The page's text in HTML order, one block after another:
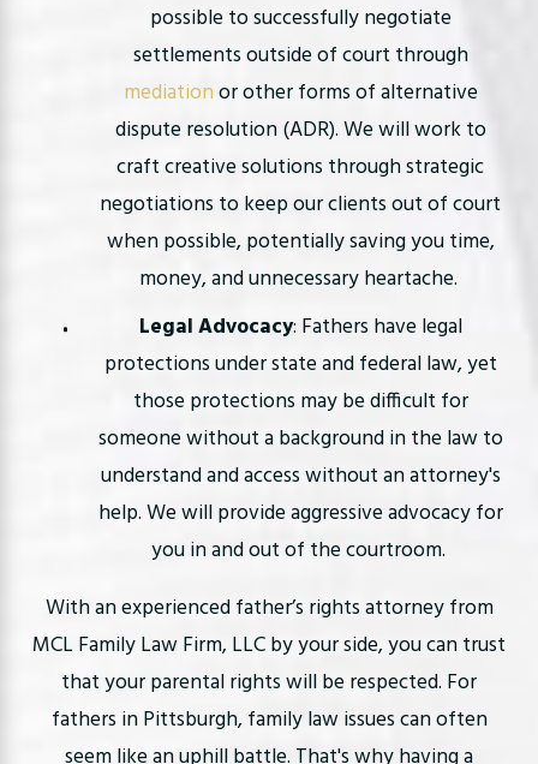
possible to successfully negotiate
settlements outside of court through
mediationor other forms of alternative
dispute resolution (ADR). We will work to
craft creative solutions through strategic
negotiations to keep our clients out of court
when possible, potentially saving you time,
money, and unnecessary heartache.
Legal Advocacy: Fathers have legal
protections under state and federal law, yet
those protections may be difficult for
someone without a background in the law to
understand and access without an attorney's
help. We will provide aggressive advocacy for
you in and out of the courtroom.
With an experienced father’s rights attorney from
MCL Family Law Firm, LLC by your side, you can trust
that your parental rights will be respected. For
fathers in Pittsburgh, family law issues can often